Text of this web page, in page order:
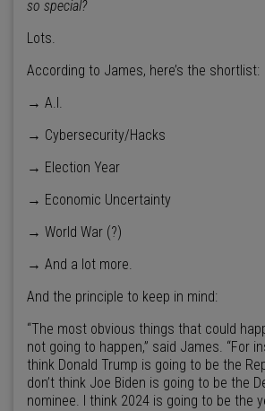
so special?
Lots.
According to James, here’s the shortlist:
→ A.I.
→ Cybersecurity/Hacks
→ Election Year
→ Economic Uncertainty
→ World War (?)
→ And a lot more.
And the principle to keep in mind:
“The most obvious things that could
not going to happen,” said James. “For
think Donald Trump is going to be the
don’t think Joe Biden is going to be the
nominee. I think 2024 is going to be the